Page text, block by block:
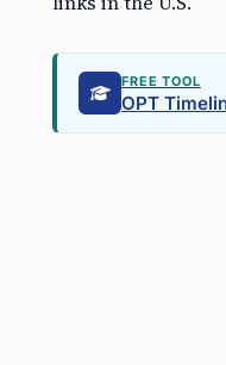
FREE TOOL
OPT